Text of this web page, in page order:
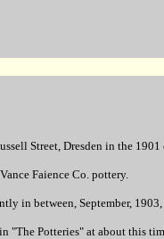
Street, Dresden in the 1901
Faience Co. pottery.
in between, September,
"The Potteries" at about this